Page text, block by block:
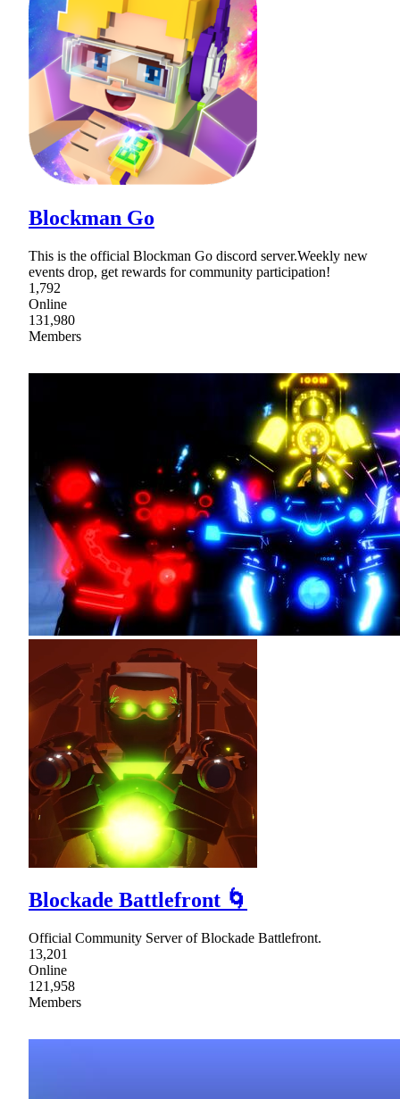
Blockman Go
This is the official Blockman Go discord server.Weekly new
events drop, get rewards for community participation!
1,792
Online
131,980
Members
Blockade Battlefront 🌀
Official Community Server of Blockade Battlefront.
13,201
Online
121,958
Members